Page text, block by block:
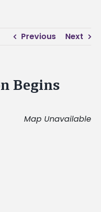
Previous Next
Begins
Map Unavailable